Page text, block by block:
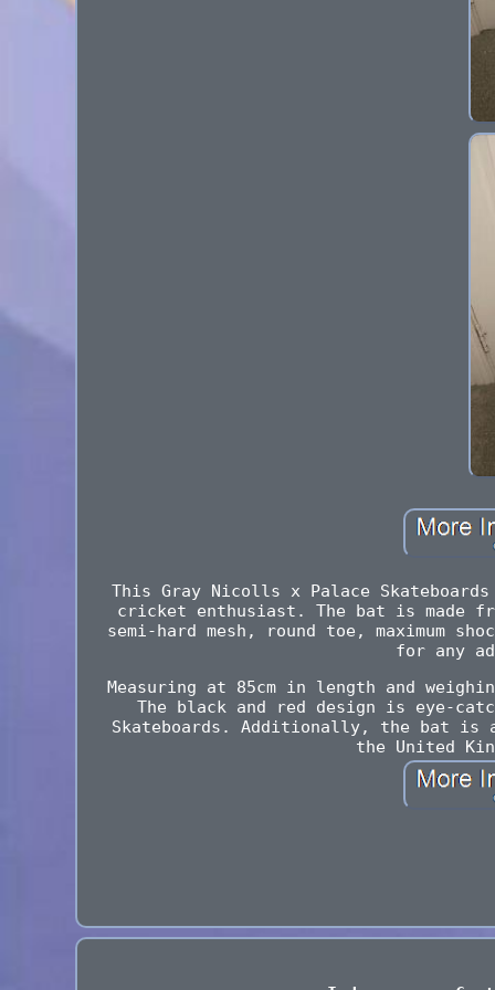
This Gray Nicolls x Palace
cricket enthusiast. The bat is made
semi-hard mesh, round toe, maximum
for any
Measuring at 85cm in length and
The black and red design is eye-
Skateboards. Additionally, the bat is
the United